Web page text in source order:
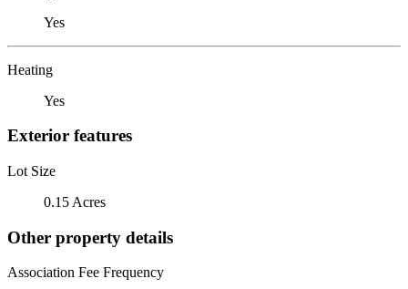
Yes
Heating
Yes
Exterior features
Lot Size
0.15 Acres
Other property details
Association Fee Frequency